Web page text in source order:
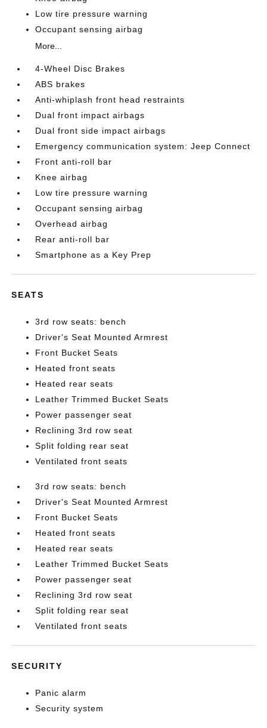
Low tire pressure warning
Occupant sensing airbag
More...
4-Wheel Disc Brakes
ABS brakes
Anti-whiplash front head restraints
Dual front impact airbags
Dual front side impact airbags
Emergency communication system: Jeep Connect
Front anti-roll bar
Knee airbag
Low tire pressure warning
Occupant sensing airbag
Overhead airbag
Rear anti-roll bar
Smartphone as a Key Prep
SEATS
3rd row seats: bench
Driver's Seat Mounted Armrest
Front Bucket Seats
Heated front seats
Heated rear seats
Leather Trimmed Bucket Seats
Power passenger seat
Reclining 3rd row seat
Split folding rear seat
Ventilated front seats
3rd row seats: bench
Driver's Seat Mounted Armrest
Front Bucket Seats
Heated front seats
Heated rear seats
Leather Trimmed Bucket Seats
Power passenger seat
Reclining 3rd row seat
Split folding rear seat
Ventilated front seats
SECURITY
Panic alarm
Security system